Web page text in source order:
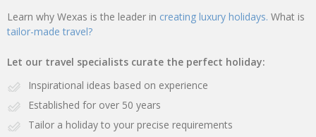
Learn why Wexas is the leader in creating luxury holidays. What is
tailor-made travel?
Let our travel specialists curate the perfect holiday:
Inspirational ideas based on experience
Established for over 50 years
Tailor a holiday to your precise requirements